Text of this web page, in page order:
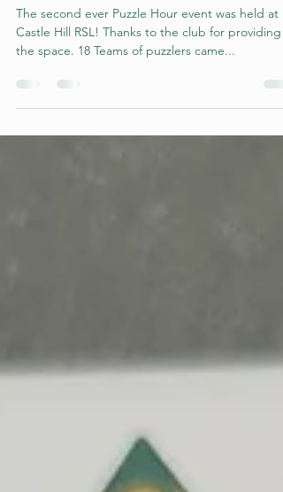
Puzzle Hour - Jan 10 2024 at Castle Hill
RSL
The second ever Puzzle Hour event was held at
Castle Hill RSL! Thanks to the club for providing